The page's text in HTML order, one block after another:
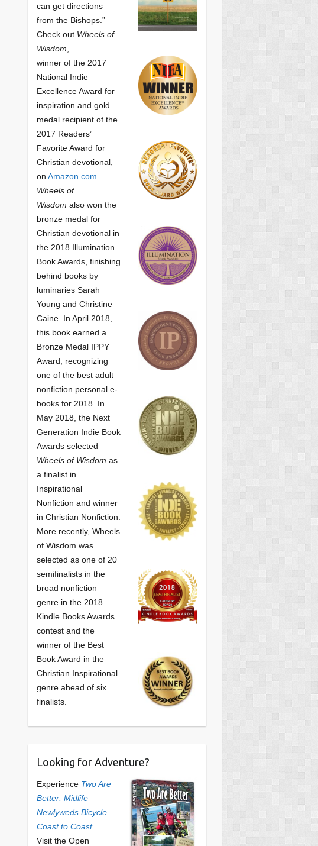
can get directions
from the Bishops.”
Check out Wheels of
Wisdom
winner of the 2017
National Indie
Excellence Award for
inspiration and gold
medal recipient of the
2017 Readers’
Favorite Award for
Christian devotional,
on Amazon.com
Wheels of
Wisdom also won the
bronze medal for
Christian devotional in
the 2018 Illumination
Book Awards, finishing
behind books by
luminaries Sarah
Young and Christine
Caine. In April 2018,
this book earned a
Bronze Medal IPPY
Award, recognizing
one of the best adult
nonfiction personal e-
books for 2018. In
May 2018, the Next
Generation Indie Book
Awards selected
Wheels of Wisdom as
a finalist in
Inspirational
Nonfiction and winner
in Christian Nonfiction.
More recently, Wheels
of Wisdom was
selected as one of 20
semifinalists in the
broad nonfiction
genre in the 2018
Kindle Books Awards
contest and the
winner of the Best
Book Award in the
Christian Inspirational
genre ahead of six
finalists.
Looking for Adventure?
Experience Two Are
Better: Midlife
Newlyweds Bicycle
Coast to Coast.
Visit the Open